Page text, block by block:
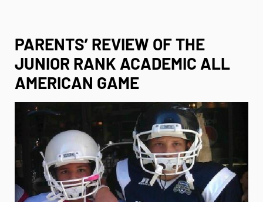
PARENTS’ REVIEW OF THE
JUNIOR RANK ACADEMIC ALL
AMERICAN GAME